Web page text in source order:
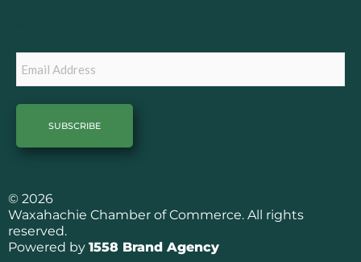
© 2026
Waxahachie Chamber of Commerce. All rights
reserved.
Powered by 1558 Brand Agency